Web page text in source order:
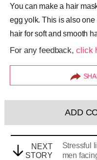
You can make a hair
egg yolk. This is also
hair for soft and smooth
For any feedback,click
ADD
NEXT
STORY
Stressful
men